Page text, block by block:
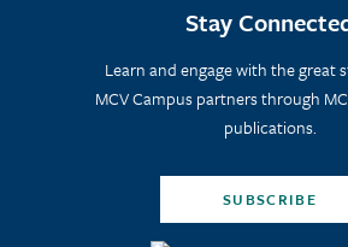
Stay
Learn and engage with the great
MCV Campus partners through
publications.
SUBSCRIBE